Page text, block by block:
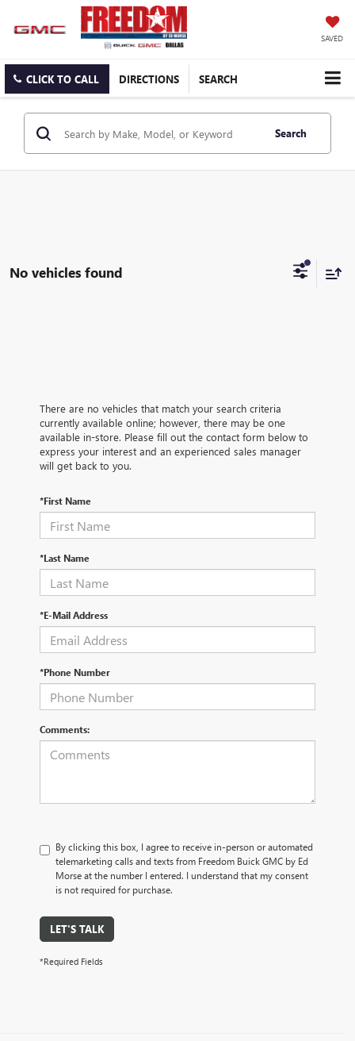
SAVED
CLICK TO CALL DIRECTIONS SEARCH
Search
No vehicles found
There are no vehicles that match your search criteria
currently available online; however, there may be one
available in-store. Please fill out the contact form below to
express your interest and an experienced sales manager
will get back to you.
*First Name
*Last Name
*E-Mail Address
*Phone Number
Comments:
By clicking this box, I agree to receive in-person or automated
telemarketing calls and texts from Freedom Buick GMC by Ed
Morse at the number I entered. I understand that my consent
is not required for purchase.
LET'S TALK
*Required Fields